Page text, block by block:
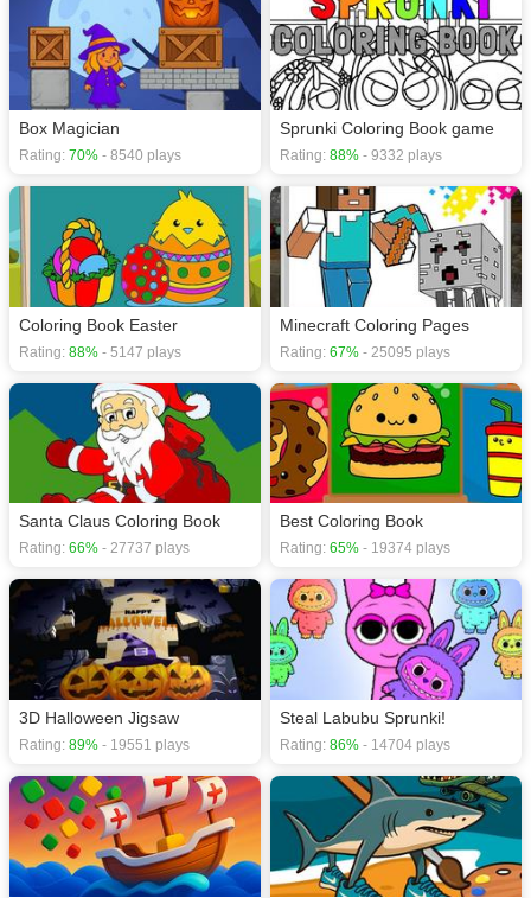
Box Magician
Rating: 70% - 8540 plays
Sprunki Coloring Book game
Rating: 88% - 9332 plays
Coloring Book Easter
Rating: 88% - 5147 plays
Minecraft Coloring Pages
Rating: 67% - 25095 plays
Santa Claus Coloring Book
Rating: 66% - 27737 plays
Best Coloring Book
Rating: 65% - 19374 plays
3D Halloween Jigsaw
Rating: 89% - 19551 plays
Steal Labubu Sprunki!
Rating: 86% - 14704 plays